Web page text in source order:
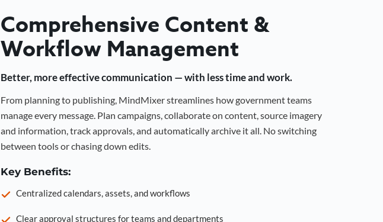
Comprehensive Content &
Workflow Management
Better, more effective communication — with less time and work.
From planning to publishing, MindMixer streamlines how government teams
manage every message. Plan campaigns, collaborate on content, source imagery
and information, track approvals, and automatically archive it all. No switching
between tools or chasing down edits.
Key Benefits:
Centralized calendars, assets, and workflows
Clear approval structures for teams and departments